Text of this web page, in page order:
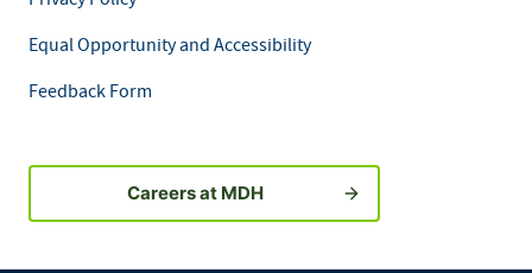
Equal Opportunity and Accessibility
Feedback Form
Careers at MDH